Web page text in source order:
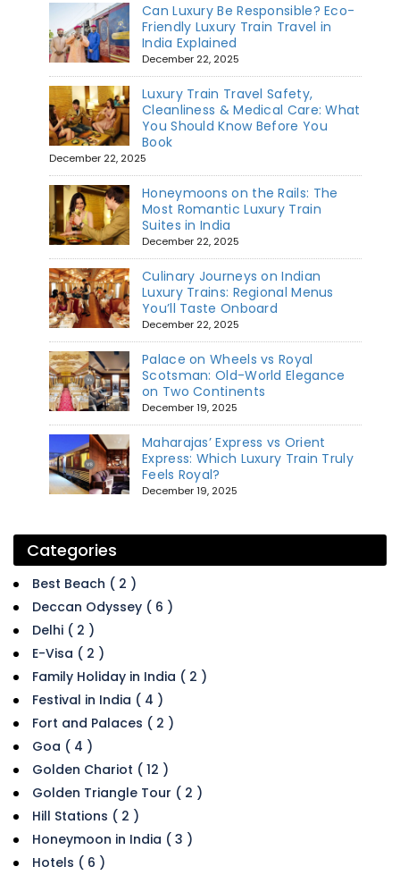
Can Luxury Be Responsible? Eco-
Friendly Luxury Train Travel in
India Explained
December 22, 2025
Luxury Train Travel Safety,
Cleanliness & Medical Care: What
You Should Know Before You
Book
December 22, 2025
Honeymoons on the Rails: The
Most Romantic Luxury Train
Suites in India
December 22, 2025
Culinary Journeys on Indian
Luxury Trains: Regional Menus
You’ll Taste Onboard
December 22, 2025
Palace on Wheels vs Royal
Scotsman: Old-World Elegance
on Two Continents
December 19, 2025
Maharajas’ Express vs Orient
Express: Which Luxury Train Truly
Feels Royal?
December 19, 2025
Categories
Best Beach ( 2 )
Deccan Odyssey ( 6 )
Delhi ( 2 )
E-Visa ( 2 )
Family Holiday in India ( 2 )
Festival in India ( 4 )
Fort and Palaces ( 2 )
Goa ( 4 )
Golden Chariot ( 12 )
Golden Triangle Tour ( 2 )
Hill Stations ( 2 )
Honeymoon in India ( 3 )
Hotels ( 6 )